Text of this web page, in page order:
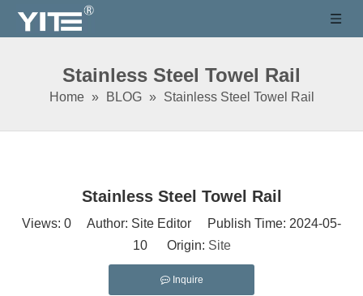
Stainless Steel Towel Rail
Home » BLOG » Stainless Steel Towel Rail
Stainless Steel Towel Rail
Views: 0 Author: Site Editor Publish Time: 2024-05-
10 Origin: Site
Inquire